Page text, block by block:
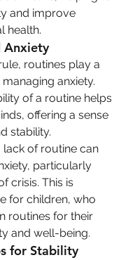
and improve
health.
Anxiety
routines play a
anxiety.
of a routine helps
offering a sense
stability.
lack of routine can
particularly
crisis. This is
for children, who
routines for their
and well-being.
for Stability